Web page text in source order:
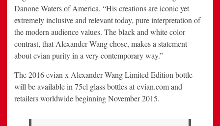
Danone Waters of America. “His creations are iconic yet
extremely inclusive and relevant today, pure interpretation of
the modern audience values. The black and white color
contrast, that Alexander Wang chose, makes a statement
about evian purity in a very contemporary way.”
The 2016 evian x Alexander Wang Limited Edition bottle
will be available in 75cl glass bottles at evian.com and
retailers worldwide beginningNovember 2015.